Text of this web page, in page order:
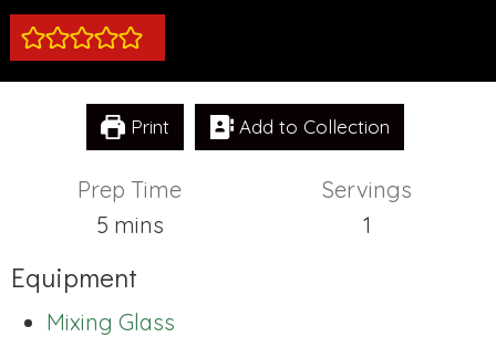
Print Add to Collection
Prep Time
5minutes
mins
Servings
1
Equipment
Mixing Glass